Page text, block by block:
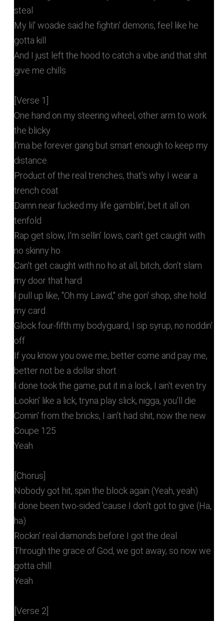
steal
My lil' woadie said he fightin' demons, feel like he
gotta kill
And I just left the hood to catch a vibe and that shit
give me chills
[Verse 1]
One hand on my steering wheel, other arm to work
the blicky
I'ma be forever gang but smart enough to keep my
distance
Product of the real trenches, that's why I wear a
trench coat
Damn near fucked my life gamblin', bet it all on
tenfold
Rap get slow, I'm sellin’ lows, can’t get caught with
no skinny ho
Can't get caught with no ho at all, bitch, don’t slam
my door that hard
I pull up like, "Oh my Lawd," she gon' shop, she hold
my card
Glock four-fifth my bodyguard, I sip syrup, no noddin'
off
If you know you owe me, better come and pay me,
better not be a dollar short
I done took the game, put it in a lock, I ain't even try
Lookin’ like a lick, tryna play slick, nigga, you'll die
Comin' from the bricks, I ain't had shit, now the new
Coupe 125
Yeah
[Chorus]
Nobody got hit, spin the block again (Yeah, yeah)
I done been two-sided 'cause I don't got to give (Ha,
ha)
Rockin' real diamonds before I got the deal
Through the grace of God, we got away, so now we
gotta chill
Yeah
[Verse 2]